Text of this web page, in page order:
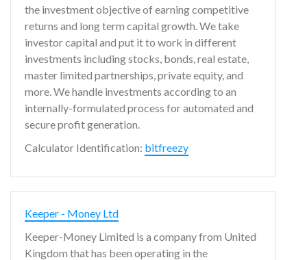
the investment objective of earning competitive
returns and long term capital growth. We take
investor capital and put it to work in different
investments including stocks, bonds, real estate,
master limited partnerships, private equity, and
more. We handle investments according to an
internally-formulated process for automated and
secure profit generation.
Calculator Identification: bitfreezy
Keeper - Money Ltd
Keeper-Money Limited is a company from United
Kingdom that has been operating in the